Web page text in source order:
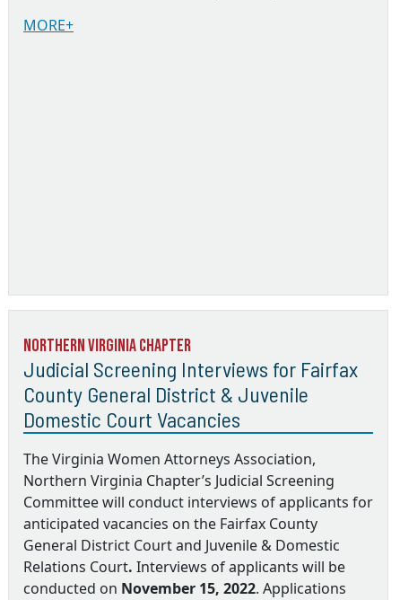
MORE+
Northern Virginia Chapter
Judicial Screening Interviews for Fairfax
County General District & Juvenile
Domestic Court Vacancies
The Virginia Women Attorneys Association,
Northern Virginia Chapter’s Judicial Screening
Committee will conduct interviews of applicants for
anticipated vacancies on the Fairfax County
General District Court and Juvenile & Domestic
Relations Court. Interviews of applicants will be
conducted on November 15, 2022. Applications